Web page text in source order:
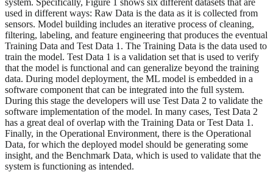
system. Specifically, Figure 1 shows six different datasets that are
used in different ways: Raw Data is the data as it is collected from
sensors. Model building includes an iterative process of cleaning,
filtering, labeling, and feature engineering that produces the eventual
Training Data and Test Data 1. The Training Data is the data used to
train the model. Test Data 1 is a validation set that is used to verify
that the model is functional and can generalize beyond the training
data. During model deployment, the ML model is embedded in a
software component that can be integrated into the full system.
During this stage the developers will use Test Data 2 to validate the
software implementation of the model. In many cases, Test Data 2
has a great deal of overlap with the Training Data or Test Data 1.
Finally, in the Operational Environment, there is the Operational
Data, for which the deployed model should be generating some
insight, and the Benchmark Data, which is used to validate that the
system is functioning as intended.